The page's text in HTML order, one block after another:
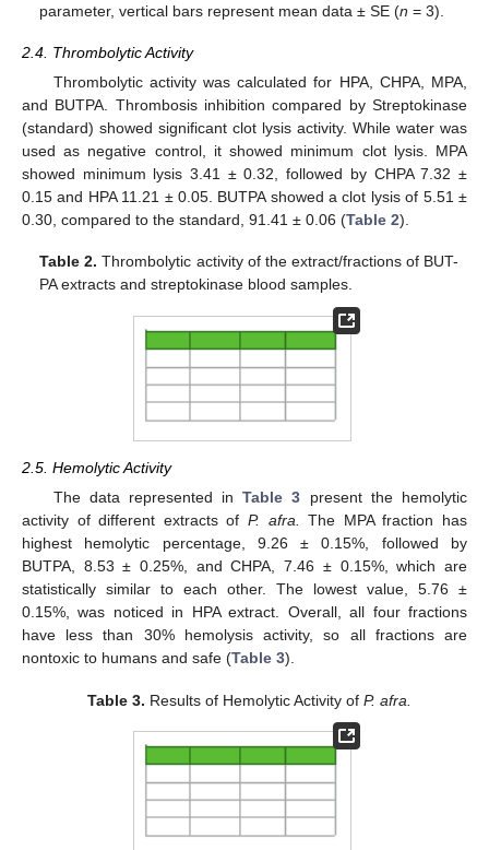
parameter, vertical bars represent mean data ± SE (n = 3).
2.4. Thrombolytic Activity
Thrombolytic activity was calculated for HPA, CHPA, MPA,
and BUTPA. Thrombosis inhibition compared by Streptokinase
(standard) showed significant clot lysis activity. While water was
used as negative control, it showed minimum clot lysis. MPA
showed minimum lysis 3.41 ± 0.32, followed by CHPA 7.32 ±
0.15 and HPA 11.21 ± 0.05. BUTPA showed a clot lysis of 5.51 ±
0.30, compared to the standard, 91.41 ± 0.06 (Table 2).
Table 2. Thrombolytic activity of the extract/fractions of BUT-
PA extracts and streptokinase blood samples.
2.5. Hemolytic Activity
The data represented inTable 3 present the hemolytic
activity of different extracts of P. afra. The MPA fraction has
highest hemolytic percentage, 9.26 ± 0.15%, followed by
BUTPA, 8.53 ± 0.25%, and CHPA, 7.46 ± 0.15%, which are
statistically similar to each other. The lowest value, 5.76 ±
0.15%, was noticed in HPA extract. Overall, all four fractions
have less than 30% hemolysis activity, so all fractions are
nontoxic to humans and safe (Table 3).
Table 3. Results of Hemolytic Activity of P. afra.